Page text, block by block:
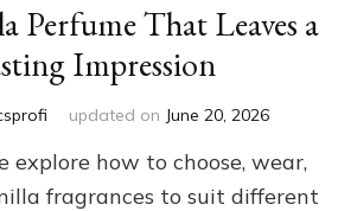
Perfume That Leaves a
Impression
updated on June 20, 2026
explore how to choose, wear,
fragrances to suit different